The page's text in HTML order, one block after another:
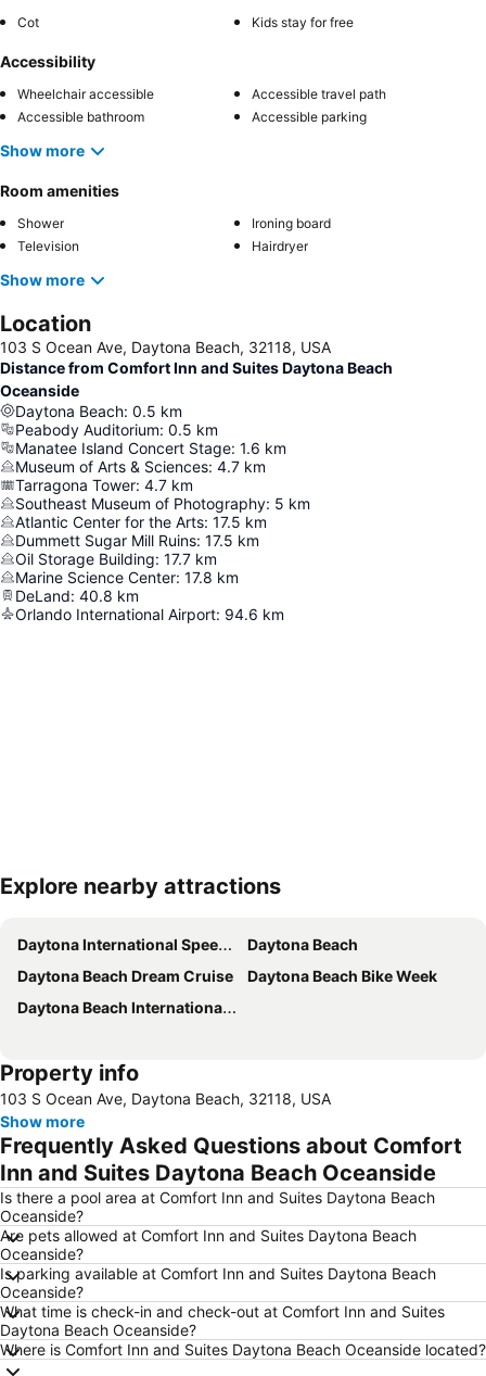
Cot Kids stay for free
Accessibility
Wheelchair accessible
Accessible travel path
Accessible bathroom
Accessible parking
Show more
Room amenities
Shower
Ironing board
Television
Hairdryer
Show more
Location
103 S Ocean Ave, Daytona Beach, 32118, USA
Distance from Comfort Inn and Suites Daytona Beach
Oceanside
Daytona Beach: 0.5 km
Peabody Auditorium: 0.5 km
Manatee Island Concert Stage: 1.6 km
Museum of Arts & Sciences: 4.7 km
Tarragona Tower: 4.7 km
Southeast Museum of Photography: 5 km
Atlantic Center for the Arts: 17.5 km
Dummett Sugar Mill Ruins: 17.5 km
Oil Storage Building: 17.7 km
Marine Science Center: 17.8 km
DeLand: 40.8 km
Orlando International Airport: 94.6 km
Expand map
Explore nearby attractions
Daytona International Speedway
Daytona Beach
Daytona Beach Dream Cruise
Daytona Beach Bike Week
Daytona Beach International Airport
Property info
103 S Ocean Ave, Daytona Beach, 32118, USA
Show more
Frequently Asked Questions about Comfort
Inn and Suites Daytona Beach Oceanside
Is there a pool area at Comfort Inn and Suites Daytona Beach
Oceanside?
Are pets allowed at Comfort Inn and Suites Daytona Beach
Oceanside?
Is parking available at Comfort Inn and Suites Daytona Beach
Oceanside?
What time is check-in and check-out at Comfort Inn and Suites
Daytona Beach Oceanside?
Where is Comfort Inn and Suites Daytona Beach Oceanside located?